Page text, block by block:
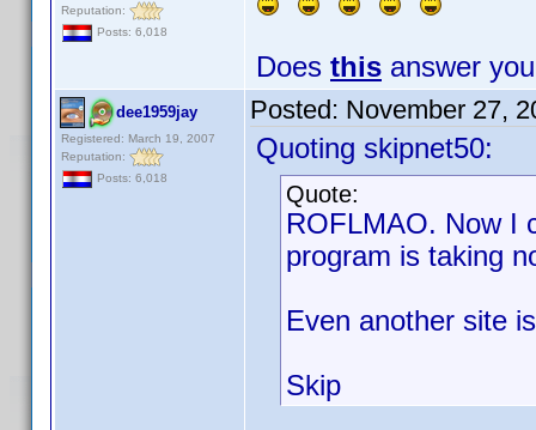
Reputation:
Posts: 6,018
Does this answer
dee1959jay
Registered: March 19, 2007
Reputation:
Posts: 6,018
Posted: November 27,
Quoting skipnet50:
Quote:
ROFLMAO. Now I
program is taking
Even another site
Skip